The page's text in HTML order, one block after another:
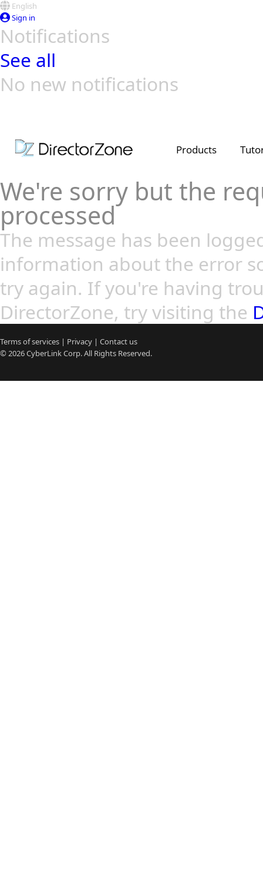
English
Sign in
Notifications
See all
No new notifications
Products
We're sorry but the
processed
The message has been
information about the error
try again. If you're having
DirectorZone, try visiting the
Terms of services | Privacy | Contact us
© 2026CyberLinkCorp. All Rights Reserved.